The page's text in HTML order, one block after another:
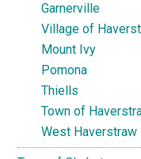
Garnerville
Village of
Mount Ivy
Pomona
Thiells
Town of
West Haverstraw